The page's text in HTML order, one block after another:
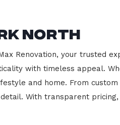
North
Renovation, your trusted
with timeless appeal.
and home. From
With transparent